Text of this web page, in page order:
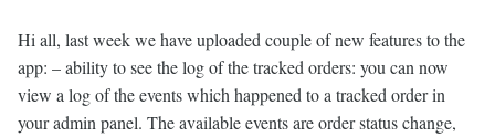
Hi all, last week we have uploaded couple of new features to the
app: – ability to see the log of the tracked orders: you can now
view a log of the events which happened to a tracked order in
your admin panel. The available events are order status change,